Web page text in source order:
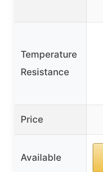
Temperature
Resistance
Price
Available